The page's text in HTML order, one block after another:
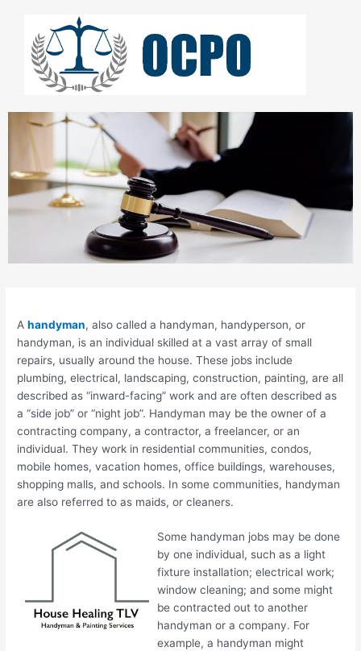
content
Ahandyman, also called a handyman, handyperson, or
handyman, is an individual skilled at a vast array of small
repairs, usually around the house. These jobs include
plumbing, electrical, landscaping, construction, painting, are all
described as “inward-facing” work and are often described as
a “side job” or “night job”. Handyman may be the owner of a
contracting company, a contractor, a freelancer, or an
individual. They work in residential communities, condos,
mobile homes, vacation homes, office buildings, warehouses,
shopping malls, and schools. In some communities, handyman
are also referred to as maids, or cleaners.
Some handyman jobs may be done
by one individual, such as a light
fixture installation; electrical work;
window cleaning; and some might
be contracted out to another
handyman or a company. For
example, a handyman might